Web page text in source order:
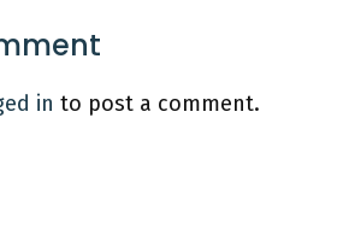
in to post a comment.